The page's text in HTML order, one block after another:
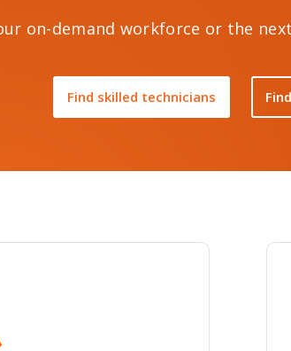
on-demand workforce or the
Find skilled technicians